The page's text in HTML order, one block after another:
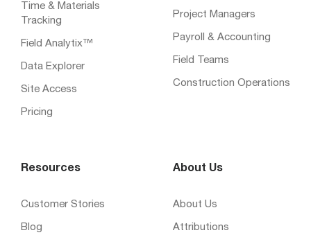
Time & Materials
Tracking
Field Analytix™
Data Explorer
Site Access
Pricing
Project Managers
Payroll & Accounting
Field Teams
Construction Operations
Resources
Customer Stories
Blog
About Us
About Us
Attributions